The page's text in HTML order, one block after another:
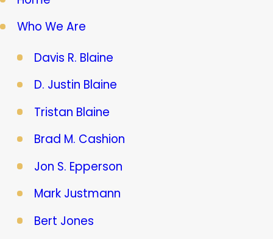
Who We Are
Davis R. Blaine
D. Justin Blaine
Tristan Blaine
Brad M. Cashion
Jon S. Epperson
Mark Justmann
Bert Jones